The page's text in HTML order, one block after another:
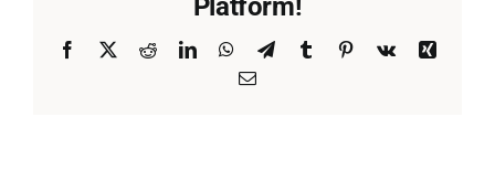
Platform!
Facebook
X RedditLinkedInWhatsApp
TelegramTumblr Pinterest
Vk
Xing
Email